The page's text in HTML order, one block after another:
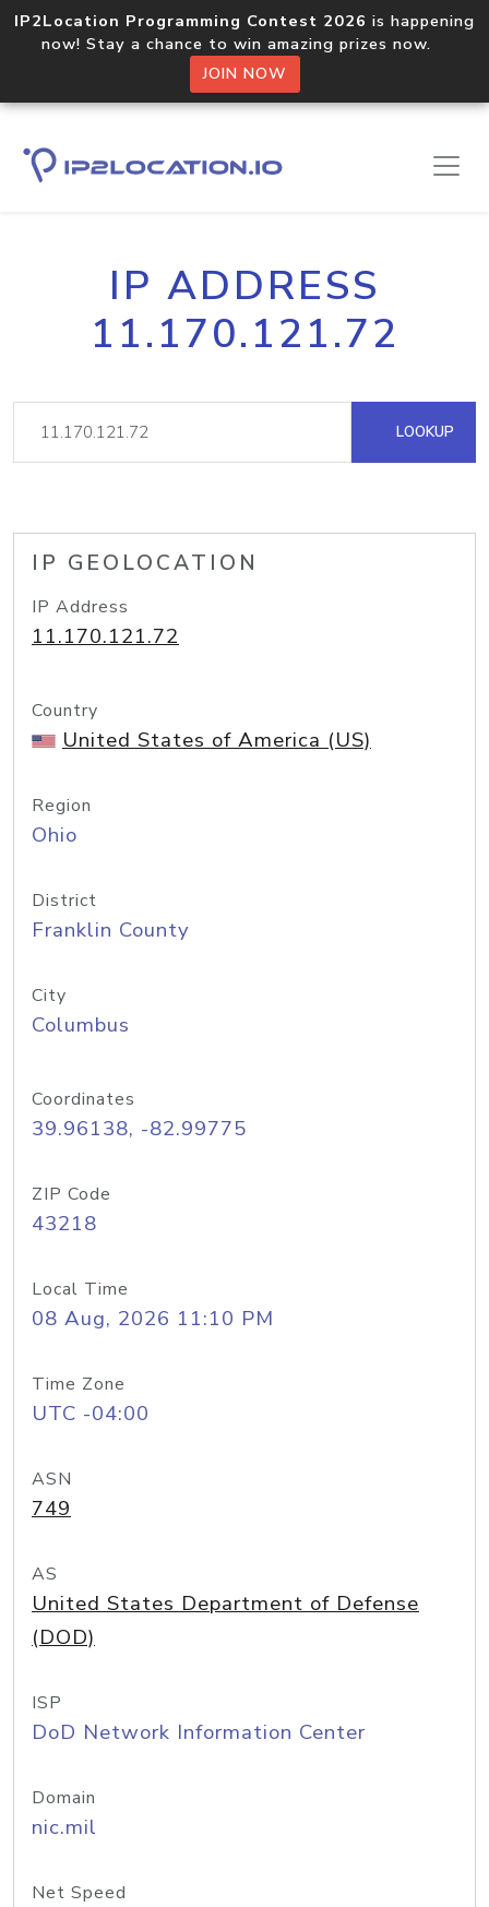
IP2Location Programming Contest 2026 is happening
now! Stay a chance to win amazing prizes now.
JOIN NOW
IP ADDRESS
11.170.121.72
LOOKUP
IP GEOLOCATION
IP Address
11.170.121.72
Country
United States of America (US)
Region
Ohio
District
Franklin County
City
Columbus
Coordinates
39.96138, -82.99775
ZIP Code
43218
Local Time
08 Aug, 2026 11:10 PM
Time Zone
UTC -04:00
ASN
749
AS
United States Department of Defense
(DOD)
ISP
DoD Network Information Center
Domain
nic.mil
Net Speed